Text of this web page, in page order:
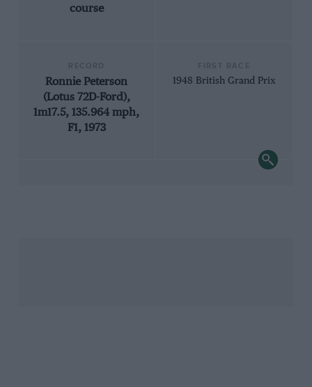
course
Ronnie Peterson
(Lotus 72D-Ford),
1m17.5, 135.964 mph,
F1, 1973
1948 British Grand Prix